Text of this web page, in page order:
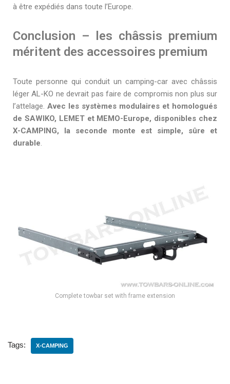
à être expédiés dans toute l’Europe.
Conclusion – les châssis premium
méritent des accessoires premium
Toute personne qui conduit un camping-car avec châssis
léger AL-KO ne devrait pas faire de compromis non plus sur
l’attelage. Avec les systèmes modulaires et homologués
de SAWIKO, LEMET et MEMO-Europe, disponibles chez
X-CAMPING, la seconde monte est simple, sûre et
durable.
Complete towbar set with frame extension
Tags: X-CAMPING